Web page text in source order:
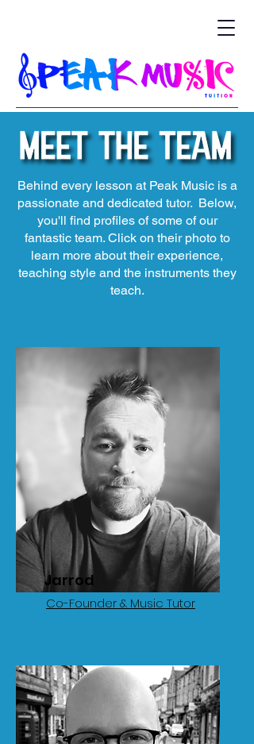
Behind every lesson at Peak Music is a
passionate and dedicated tutor. Below,
you'll find profiles of some of our
fantastic team. Click on their photo to
learn more about their experience,
teaching style and the instruments they
teach.
Jarrod
Co-Founder & Music Tutor